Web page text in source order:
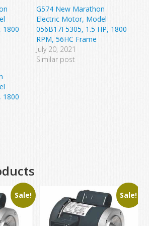
1800
G574 New Marathon
Electric Motor, Model
056B17F5305, 1.5 HP, 1800
RPM, 56HC Frame
July 20, 2021
Similar post
1800
Sale! Sale!